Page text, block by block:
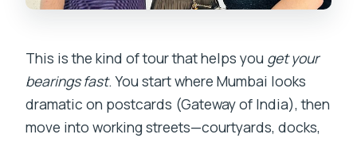
This is the kind of tour that helps you get your
bearings fast. You start where Mumbai looks
dramatic on postcards (Gateway of India), then
move into working streets—courtyards, docks,